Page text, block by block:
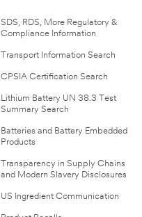
SDS, RDS, More Regulatory &
Compliance Information
Transport Information Search
CPSIA Certification Search
Lithium Battery UN 38.3 Test
Summary Search
Batteries and Battery Embedded
Products
Transparency in Supply Chains
and Modern Slavery Disclosures
US Ingredient Communication